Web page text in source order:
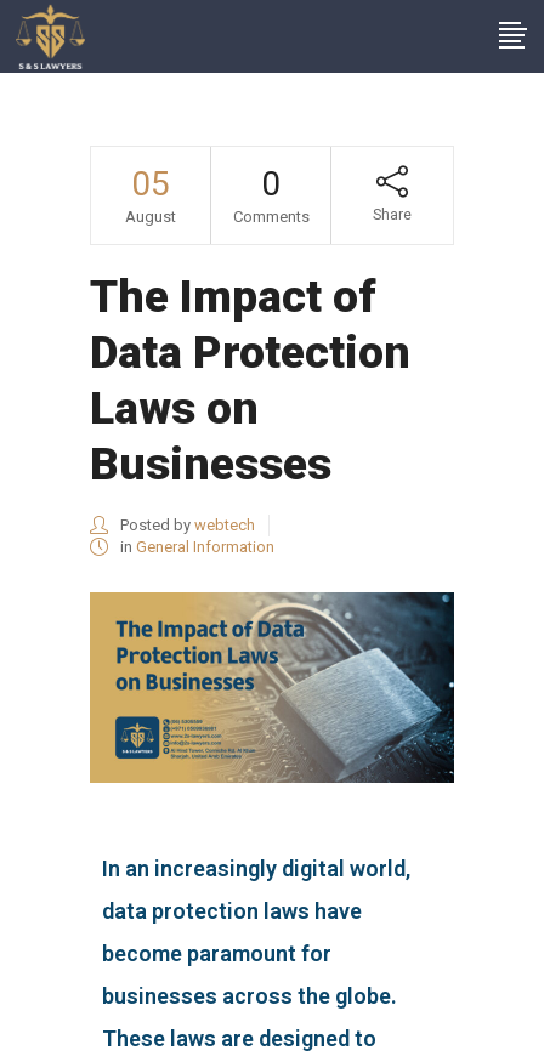
05
August
0
Comments Share
The Impact of
Data Protection
Laws on
Businesses
Posted by webtech
in General Information
In an increasingly digital world,
data protection laws have
become paramount for
businesses across the globe.
These laws are designed to